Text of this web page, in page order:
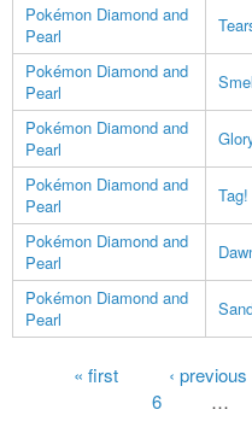
Pokémon Diamond and
Pearl
Pokémon Diamond and
Pearl
Pokémon Diamond and
Pearl
Pokémon Diamond and
Pearl
Pokémon Diamond and
Pearl
Pokémon Diamond and
Pearl
Pages« first ‹ previous
6
…